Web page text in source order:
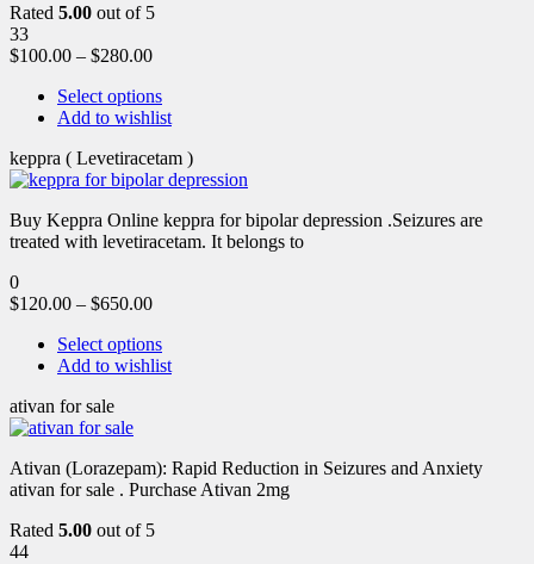
Rated 5.00 out of 5
33
$100.00 – $280.00
Select options
Add to wishlist
keppra ( Levetiracetam )
Buy Keppra Online keppra for bipolar depression​ .Seizures are
treated with levetiracetam. It belongs to
0
$120.00 – $650.00
Select options
Add to wishlist
ativan for sale
Ativan (Lorazepam): Rapid Reduction in Seizures and Anxiety
ativan for sale . Purchase Ativan 2mg
Rated 5.00 out of 5
44